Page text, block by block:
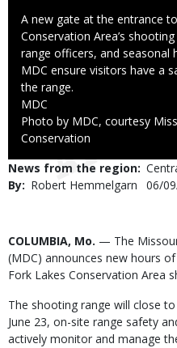
Caption
A new gate at the entrance
Conservation Area’s
range officers, and seasonal
MDC ensure visitors have a
the range.
Credit
MDC
Right
to
Photo by MDC, courtesy
Conservation
News from the region
By
Robert Hemmelgarn 06/
Body
COLUMBIA, Mo. — The
(MDC) announces new hours
Fork Lakes Conservation Area
The shooting range will close
June 23, on-site range safety
actively monitor and manage